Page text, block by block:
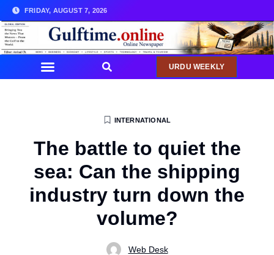
FRIDAY, AUGUST 7, 2026
URDU WEEKLY
INTERNATIONAL
The battle to quiet the
sea: Can the shipping
industry turn down the
volume?
Web Desk